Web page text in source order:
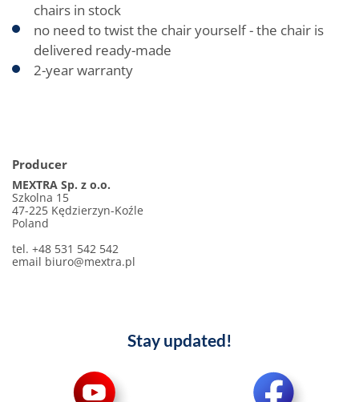
chairs in stock
no need to twist the chair yourself - the chair is
delivered ready-made
2-year warranty
Producer
MEXTRA Sp. z o.o.
Szkolna 15
47-225 Kędzierzyn-Koźle
Poland
tel. +48 531 542 542
email biuro@mextra.pl
Stay updated!